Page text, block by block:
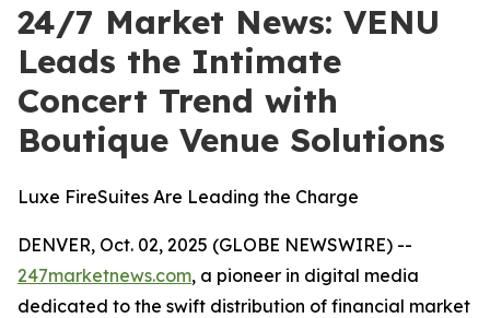
24/7 Market News: VENU
Leads the Intimate
Concert Trend with
Boutique Venue Solutions
Luxe FireSuites Are Leading the Charge
DENVER, Oct. 02, 2025 (GLOBE NEWSWIRE) --
247marketnews.com, a pioneer in digital media
dedicated to the swift distribution of financial market